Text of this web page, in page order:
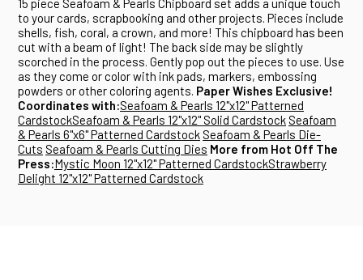
15 piece Seafoam & Pearls Chipboard set adds a unique touch
to your cards, scrapbooking and other projects. Pieces include
shells, fish, coral, a crown, and more! This chipboard has been
cut with a beam of light! The back side may be slightly
scorched in the process. Gently pop out the pieces to use. Use
as they come or color with ink pads, markers, embossing
powders or other coloring agents. Paper Wishes Exclusive!
Coordinates with:Seafoam & Pearls 12"x12" Patterned
CardstockSeafoam & Pearls 12"x12" Solid Cardstock Seafoam
& Pearls 6"x6" Patterned Cardstock Seafoam & Pearls Die-
Cuts Seafoam & Pearls Cutting Dies More from Hot Off The
Press:Mystic Moon 12"x12" Patterned CardstockStrawberry
Delight 12"x12" Patterned Cardstock